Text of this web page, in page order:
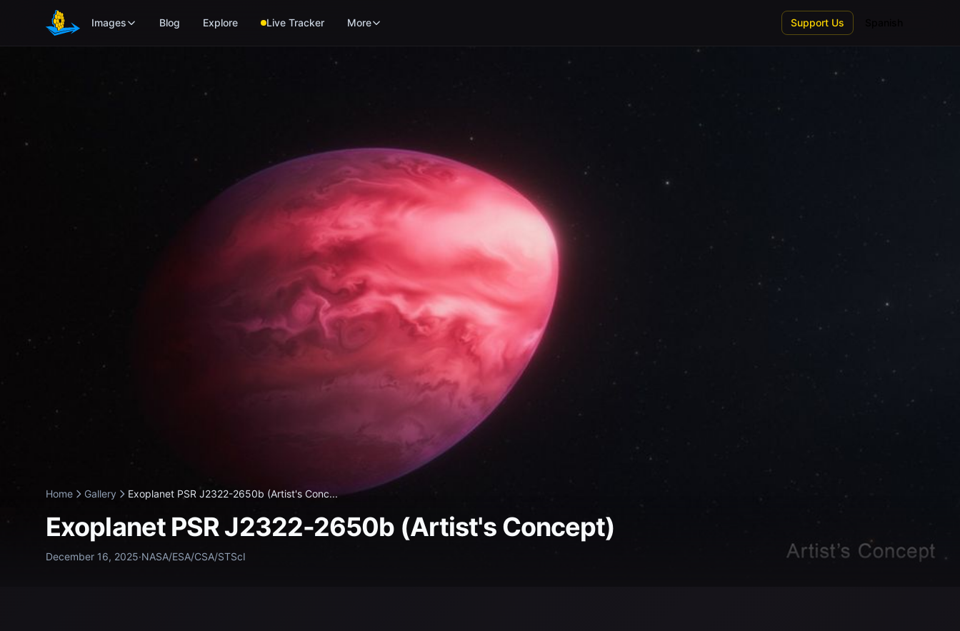
Skip to main content
Images Blog Explore Live Tracker More Support Us
Home Gallery Exoplanet PSR J2322-2650b (Artist's Conc...
Exoplanet PSR J2322-2650b (Artist's Concept)
December 16, 2025·NASA/ESA/CSA/STScI